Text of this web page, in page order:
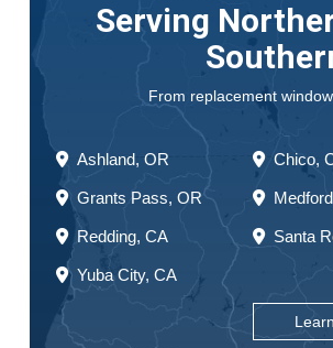
Serving
From replacement
Ashland, OR Chico,
Grants Pass, OR
Redding, CA Santa
Yuba City, CA